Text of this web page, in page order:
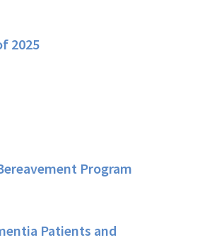
2025
Program
Patients and